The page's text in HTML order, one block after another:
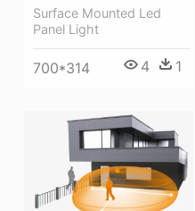
Surface Mounted Led
Panel Light
700*314 4 1